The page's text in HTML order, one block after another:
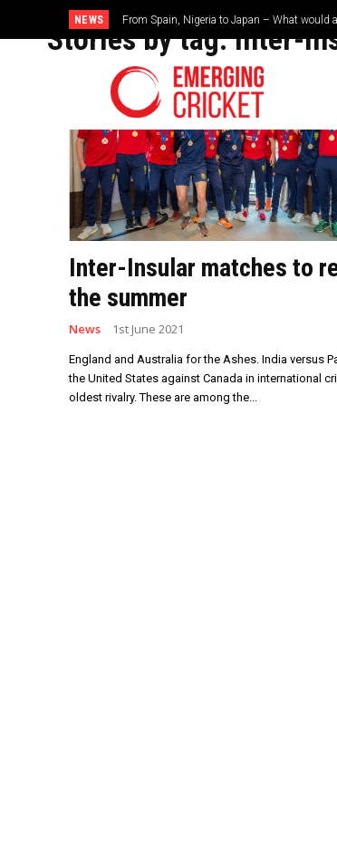
NEWS From Spain, Nigeria to Japan – What would
Stories by tag:Inter-
Inter-Insular matches to
the summer
News 1st June 2021
England and Australia for the Ashes. India versus
the United States against Canada in international
oldest rivalry. These are among the...